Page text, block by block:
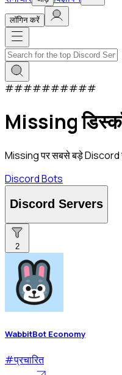
लाॅगिन करें
##########
Missing
Missing पर सबसे बड़े Discord
Discord Bots
Discord Servers
2
WabbitBot Economy
#प्रचारित